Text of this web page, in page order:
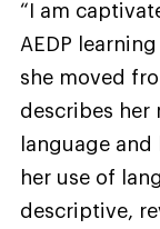
“I am
AEDP
she moved
describes her
language
her use of
descriptive,